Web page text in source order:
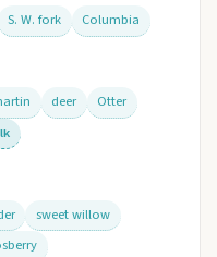
S. W. fork Columbia
deer
Otter
sweet willow